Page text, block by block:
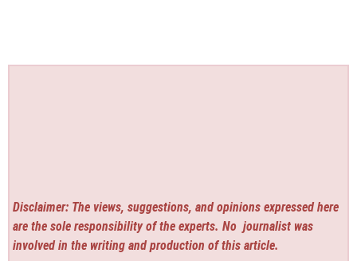
Disclaimer: The views, suggestions, and opinions expressed here
are the sole responsibility of the experts. No journalist was
involved in the writing and production of this article.